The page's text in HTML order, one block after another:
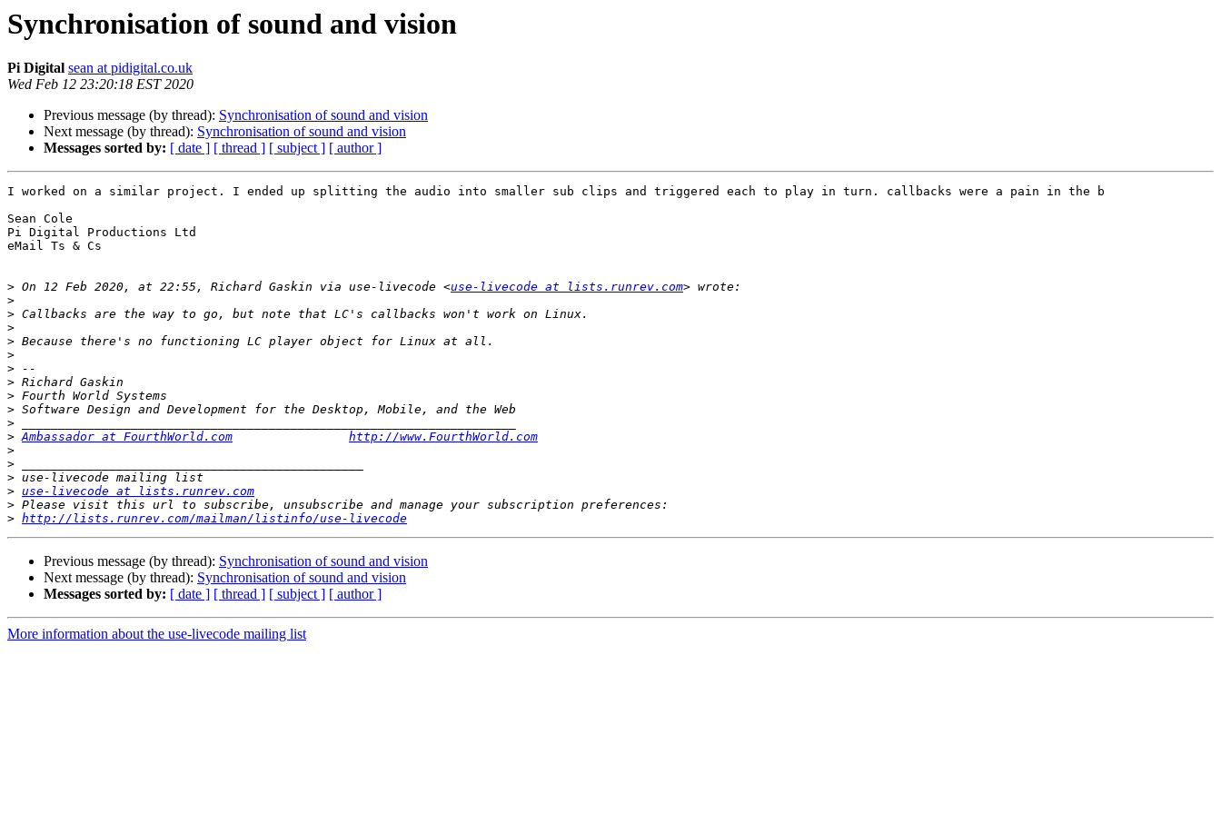
Synchronisation of sound and vision
Pi Digital sean at pidigital.co.uk
Wed Feb 12 23:20:18 EST 2020
Previous message (by thread): Synchronisation of sound and vision
Next message (by thread): Synchronisation of sound and vision
Messages sorted by: [ date ] [ thread ] [ subject ] [ author ]
I worked on a similar project. I ended up splitting the audio into smaller sub clips and triggered each to play in turn. callbacks were a pain in the b
Sean Cole
Pi Digital Productions Ltd
eMail Ts & Cs
> On 12 Feb 2020, at 22:55, Richard Gaskin via use-livecode <use-livecode at lists.runrev.com
>
>
>
>
>
>
>
>
>
>
> Ambassador at FourthWorld.com
http://www.FourthWorld.com
>
>
>
> use-livecode at lists.runrev.com
>
> http://lists.runrev.com/mailman/listinfo/use-livecode
Previous message (by thread): Synchronisation of sound and vision
Next message (by thread): Synchronisation of sound and vision
Messages sorted by: [ date ] [ thread ] [ subject ] [ author ]
More information about the use-livecode mailing list